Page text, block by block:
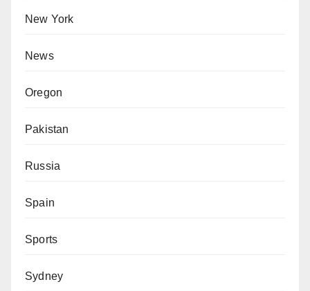
New York
News
Oregon
Pakistan
Russia
Spain
Sports
Sydney